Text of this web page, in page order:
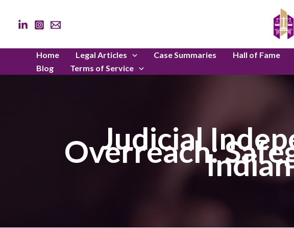
content
Home Legal Articles Case Summaries Hall of Fame
Blog
Terms of Service
Judicial
Overreach: